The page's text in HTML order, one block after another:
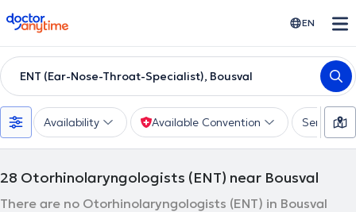
doctoranytime EN
ENT (Ear-Nose-Throat-Specialist), Bousval
Availability Available Convention Services
28 Otorhinolaryngologists (ENT) near Bousval
There are no Otorhinolaryngologists (ENT) in Bousval